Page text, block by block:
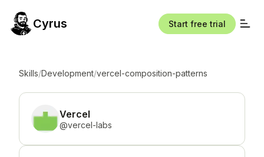
Cyrus Start free trial
Skills/Development/vercel-composition-patterns
Vercel
@vercel-labs